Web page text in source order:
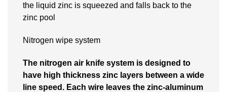
the liquid zinc is squeezed and falls back to the
zinc pool
Nitrogen wipe system
The nitrogen air knife system is designed to
have high thickness zinc layers between a wide
line speed. Each wire leaves the zinc-aluminum